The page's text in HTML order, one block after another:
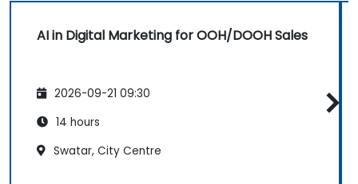
AI in Digital Marketing for OOH/DOOH Sales
2026-09-21 09:30
14 hours
Swatar, City Centre